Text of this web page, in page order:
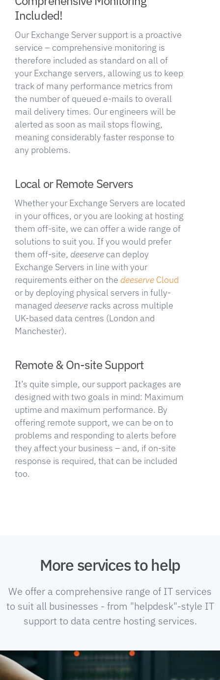
Included!
Our Exchange Server support is a proactive
service – comprehensive monitoring is
therefore included as standard on all of
your Exchange servers, allowing us to keep
track of many performance metrics from
the number of queued e-mails to overall
mail delivery times. Our engineers will be
alerted as soon as mail stops flowing,
meaning considerably faster response to
any problems.
Local or Remote Servers
Whether your Exchange Servers are located
in your offices, or you are looking at hosting
them off-site, we can offer a wide range of
solutions to suit you. If you would prefer
them off-site, deeserve can deploy
Exchange Servers in line with your
requirements either on the deeserve Cloud
or by deploying physical servers in fully-
managed deeserve racks across multiple
UK-based data centres (London and
Manchester).
Remote & On-site Support
It’s quite simple, our support packages are
designed with two goals in mind: Maximum
uptime and maximum performance. By
offering remote support, we can be on to
problems and responding to alerts before
they affect your business – and, if on-site
response is required, that can be included
too.
More services to help
We offer a comprehensive range of IT services
to suit all businesses - from "helpdesk"-style IT
support to data centre hosting services.